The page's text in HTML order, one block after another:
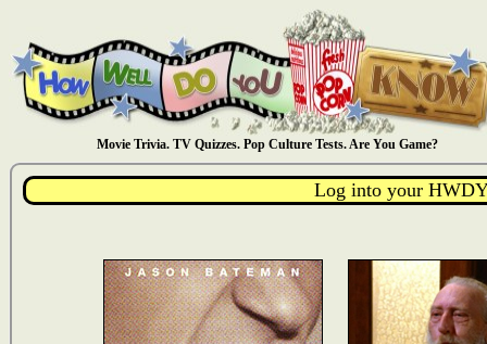
Movie Trivia. TV Quizzes. Pop Culture Tests. Are You Game?
Log into your